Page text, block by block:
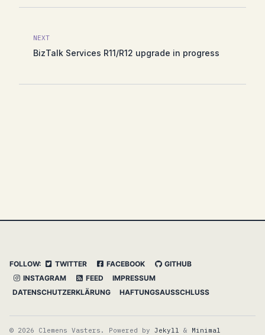
NEXT
BizTalk Services R11/R12 upgrade in progress
FOLLOW: TWITTER FACEBOOK
GITHUB
INSTAGRAM
FEED
IMPRESSUM
DATENSCHUTZERKLÄRUNG
HAFTUNGSAUSSCHLUSS
© 2026 Clemens Vasters. Powered by Jekyll & Minimal